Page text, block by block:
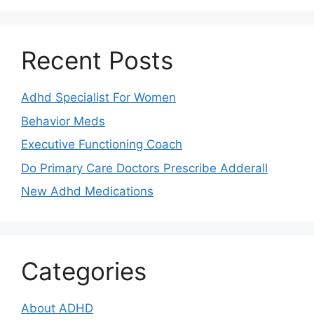
Recent Posts
Adhd Specialist For Women
Behavior Meds
Executive Functioning Coach
Do Primary Care Doctors Prescribe Adderall
New Adhd Medications
Categories
About ADHD